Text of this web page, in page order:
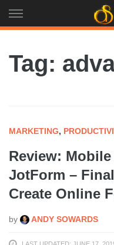
to
Tag:
MARKETING,
Review:
JotForm –
Create Online
by ANDY SOWARDS